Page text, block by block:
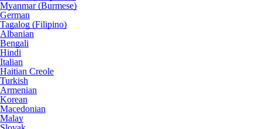
Myanmar (Burmese)
German
Tagalog (Filipino)
Albanian
Bengali
Hindi
Italian
Haitian Creole
Turkish
Armenian
Korean
Macedonian
Malay